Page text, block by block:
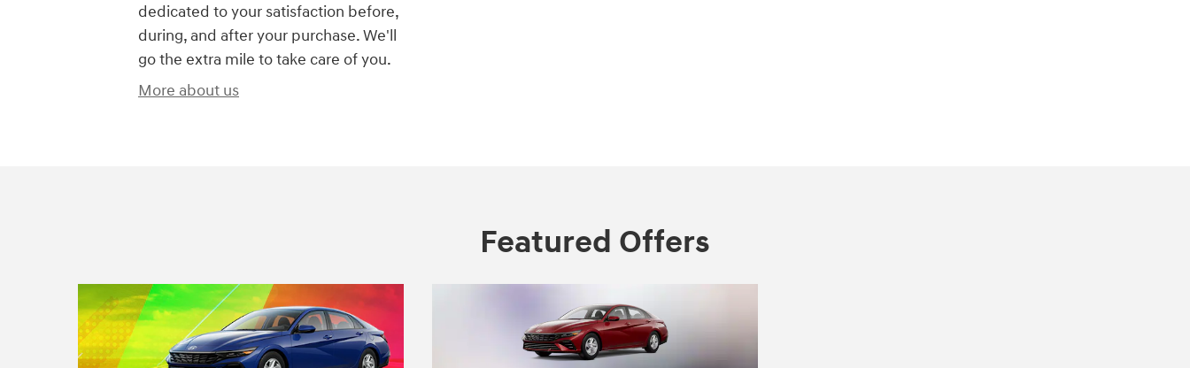
dedicated to your satisfaction before,
during, and after your purchase. We'll
go the extra mile to take care of you.
More about us
Featured Offers